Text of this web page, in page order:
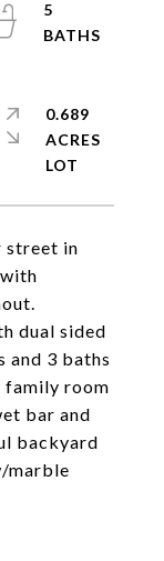
street in
dual sided
and 3 baths
family room
bar and
backyard
marble
5
0.689
ACRES